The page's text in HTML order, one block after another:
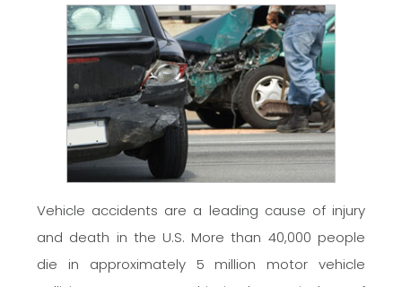
Vehicle accidents are a leading cause of injury
and death in the U.S. More than 40,000 people
die in approximately 5 million motor vehicle